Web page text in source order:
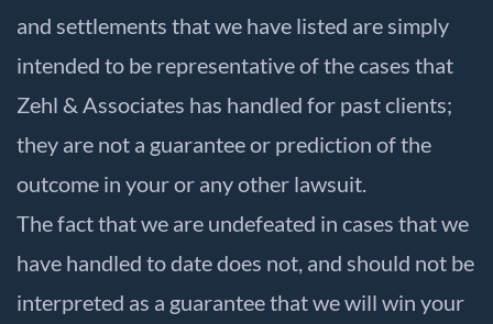
and settlements that we have listed are simply
intended to be representative of the cases that
Zehl & Associates has handled for past clients;
they are not a guarantee or prediction of the
outcome in your or any other lawsuit.
The fact that we are undefeated in cases that we
have handled to date does not, and should not be
interpreted as a guarantee that we will win your